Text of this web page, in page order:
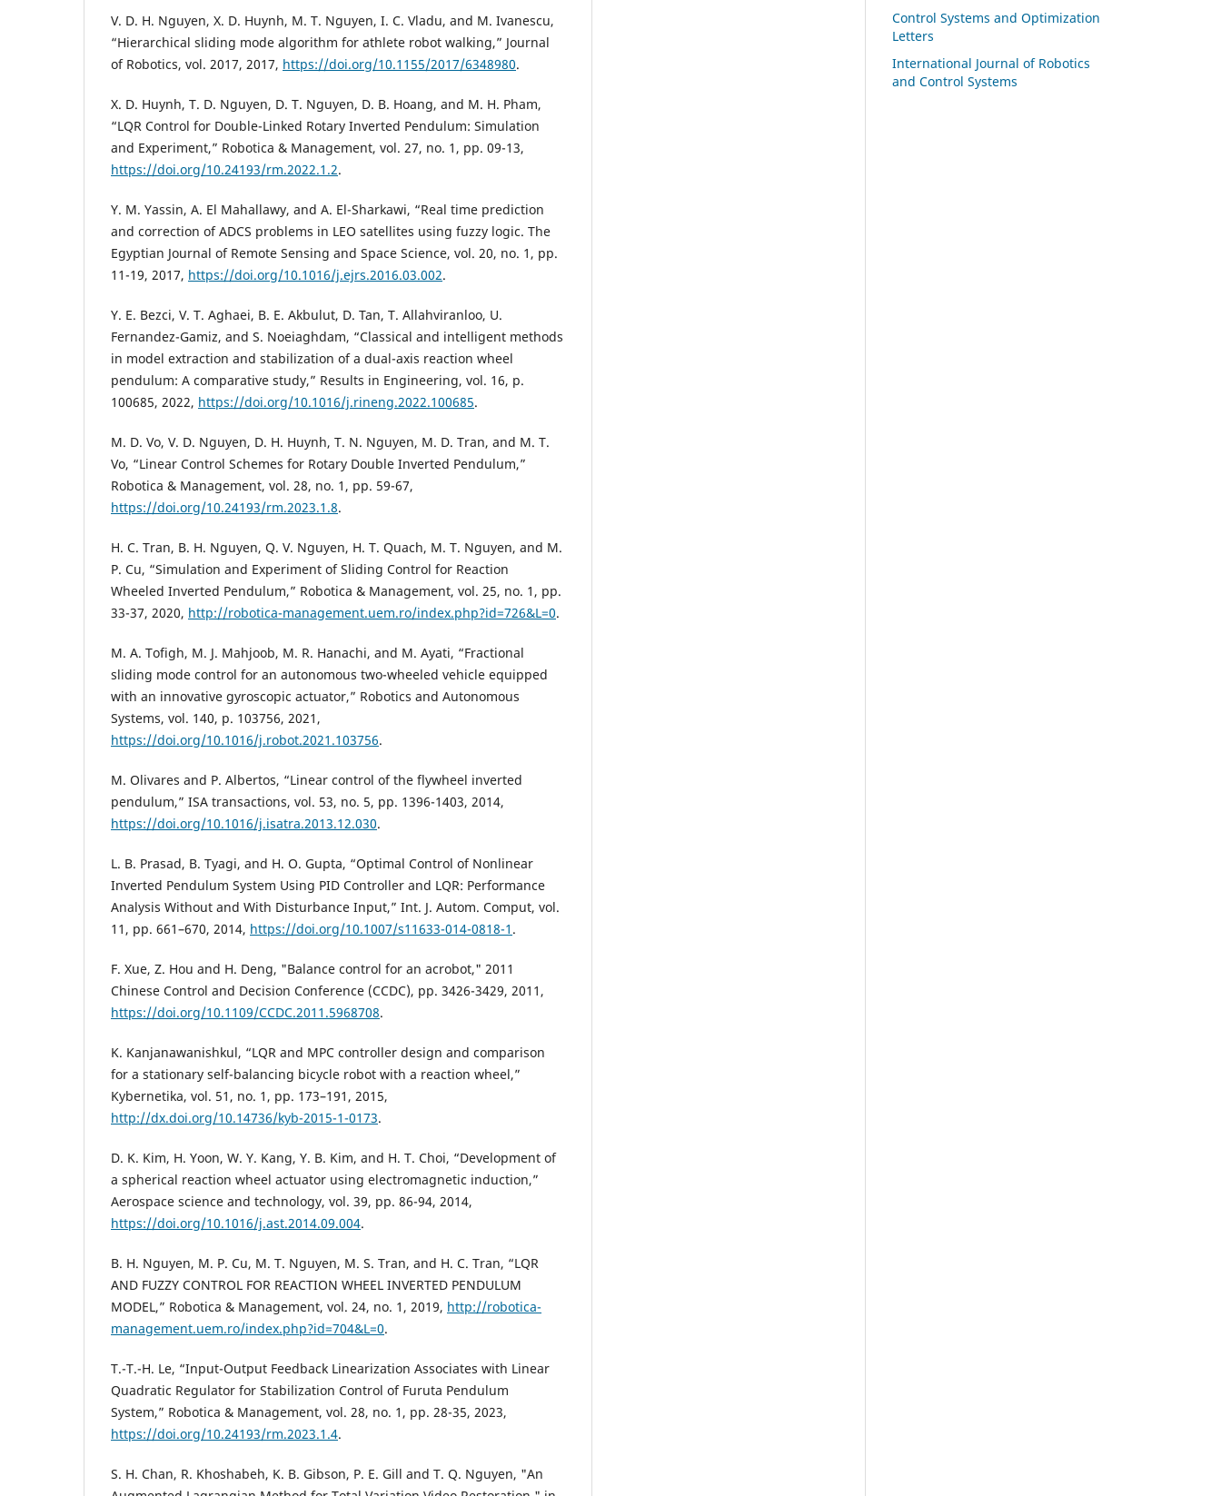
V. D. H. Nguyen, X. D. Huynh, M. T. Nguyen, I. C. Vladu, and M. Ivanescu,
“Hierarchical sliding mode algorithm for athlete robot walking,” Journal
of Robotics, vol. 2017, 2017, https://doi.org/10.1155/2017/6348980.
X. D. Huynh, T. D. Nguyen, D. T. Nguyen, D. B. Hoang, and M. H. Pham,
“LQR Control for Double-Linked Rotary Inverted Pendulum: Simulation
and Experiment,” Robotica & Management, vol. 27, no. 1, pp. 09-13,
https://doi.org/10.24193/rm.2022.1.2.
Y. M. Yassin, A. El Mahallawy, and A. El-Sharkawi, “Real time prediction
and correction of ADCS problems in LEO satellites using fuzzy logic. The
Egyptian Journal of Remote Sensing and Space Science, vol. 20, no. 1, pp.
11-19, 2017, https://doi.org/10.1016/j.ejrs.2016.03.002.
Y. E. Bezci, V. T. Aghaei, B. E. Akbulut, D. Tan, T. Allahviranloo, U.
Fernandez-Gamiz, and S. Noeiaghdam, “Classical and intelligent methods
in model extraction and stabilization of a dual-axis reaction wheel
pendulum: A comparative study,” Results in Engineering, vol. 16, p.
100685, 2022, https://doi.org/10.1016/j.rineng.2022.100685.
M. D. Vo, V. D. Nguyen, D. H. Huynh, T. N. Nguyen, M. D. Tran, and M. T.
Vo, “Linear Control Schemes for Rotary Double Inverted Pendulum,”
Robotica & Management, vol. 28, no. 1, pp. 59-67,
https://doi.org/10.24193/rm.2023.1.8.
H. C. Tran, B. H. Nguyen, Q. V. Nguyen, H. T. Quach, M. T. Nguyen, and M.
P. Cu, “Simulation and Experiment of Sliding Control for Reaction
Wheeled Inverted Pendulum,” Robotica & Management, vol. 25, no. 1, pp.
33-37, 2020, http://robotica-management.uem.ro/index.php?id=726&L=0.
M. A. Tofigh, M. J. Mahjoob, M. R. Hanachi, and M. Ayati, “Fractional
sliding mode control for an autonomous two-wheeled vehicle equipped
with an innovative gyroscopic actuator,” Robotics and Autonomous
Systems, vol. 140, p. 103756, 2021,
https://doi.org/10.1016/j.robot.2021.103756.
M. Olivares and P. Albertos, “Linear control of the flywheel inverted
pendulum,” ISA transactions, vol. 53, no. 5, pp. 1396-1403, 2014,
https://doi.org/10.1016/j.isatra.2013.12.030.
L. B. Prasad, B. Tyagi, and H. O. Gupta, “Optimal Control of Nonlinear
Inverted Pendulum System Using PID Controller and LQR: Performance
Analysis Without and With Disturbance Input,” Int. J. Autom. Comput, vol.
11, pp. 661–670, 2014, https://doi.org/10.1007/s11633-014-0818-1 .
F. Xue, Z. Hou and H. Deng, "Balance control for an acrobot," 2011
Chinese Control and Decision Conference (CCDC), pp. 3426-3429, 2011,
https://doi.org/10.1109/CCDC.2011.5968708.
K. Kanjanawanishkul, “LQR and MPC controller design and comparison
for a stationary self-balancing bicycle robot with a reaction wheel,”
Kybernetika, vol. 51, no. 1, pp. 173–191, 2015,
http://dx.doi.org/10.14736/kyb-2015-1-0173.
D. K. Kim, H. Yoon, W. Y. Kang, Y. B. Kim, and H. T. Choi, “Development of
a spherical reaction wheel actuator using electromagnetic induction,”
Aerospace science and technology, vol. 39, pp. 86-94, 2014,
https://doi.org/10.1016/j.ast.2014.09.004.
B. H. Nguyen, M. P. Cu, M. T. Nguyen, M. S. Tran, and H. C. Tran, “LQR
AND FUZZY CONTROL FOR REACTION WHEEL INVERTED PENDULUM
MODEL,” Robotica & Management, vol. 24, no. 1, 2019, http://robotica-
management.uem.ro/index.php?id=704&L=0.
T.-T.-H. Le, “Input-Output Feedback Linearization Associates with Linear
Quadratic Regulator for Stabilization Control of Furuta Pendulum
System,” Robotica & Management, vol. 28, no. 1, pp. 28-35, 2023,
https://doi.org/10.24193/rm.2023.1.4.
S. H. Chan, R. Khoshabeh, K. B. Gibson, P. E. Gill and T. Q. Nguyen, "An
Control Systems and Optimization
Letters
International Journal of Robotics
and Control Systems